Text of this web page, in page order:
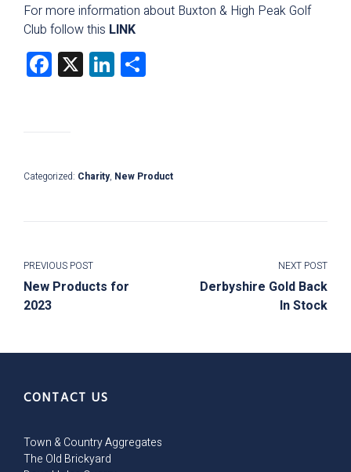
For more information about Buxton & High Peak Golf
Club follow this LINK
Facebook
X LinkedIn
Categorized: Charity, New Product
PREVIOUS POST
New Products for
2023
NEXT POST
Derbyshire Gold Back
In Stock
CONTACT US
Town & Country Aggregates
The Old Brickyard